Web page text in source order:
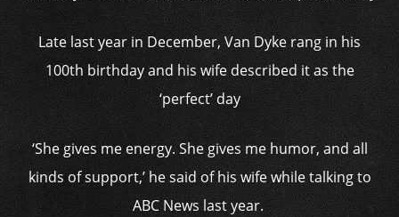
Late last year in December, Van Dyke rang in his
100th birthday and his wife described it as the
‘perfect’ day
‘She gives me energy. She gives me humor, and all
kinds of support,’ he said of his wife while talking to
ABC News last year.